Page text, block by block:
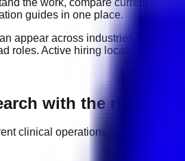
guides in one place.
appear across industries such as
roles. Active hiring locations include
with the right next
clinical operations
jobs, compare